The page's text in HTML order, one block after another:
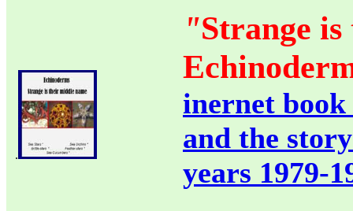
.
"Strange
inernet
and the
years 1979-